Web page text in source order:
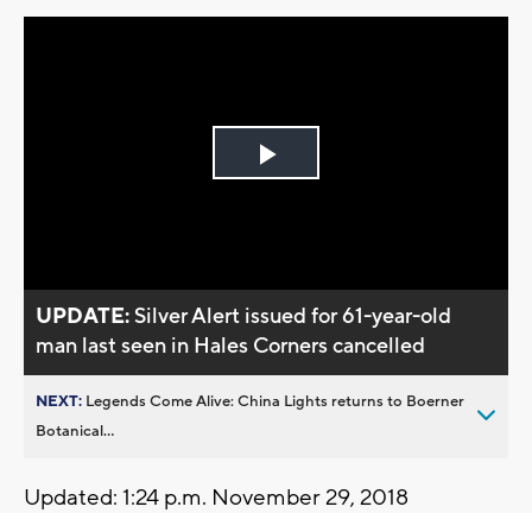
Play
UPDATE:Silver Alert issued for 61-year-old
man last seen in Hales Corners cancelled
NEXT: Legends Come Alive: China Lights returns to Boerner
Botanical...
Updated: 1:24 p.m. November 29, 2018